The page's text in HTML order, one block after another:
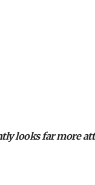
looks far more